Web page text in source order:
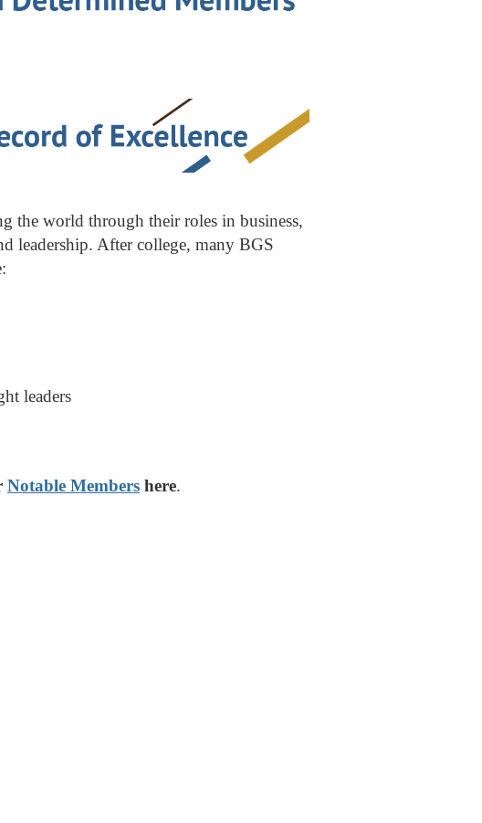
the world through their roles in business,
leadership. After college, many BGS
leaders
Notable Members here.